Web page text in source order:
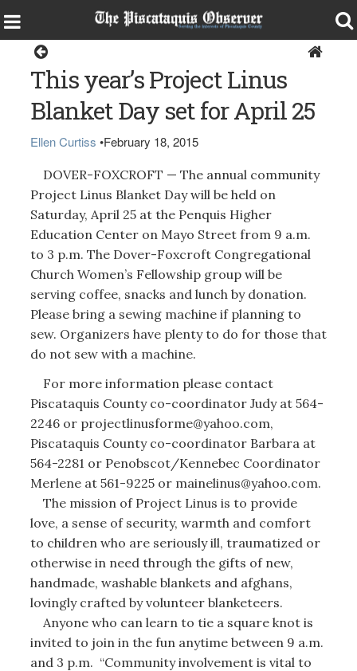
This year’s Project Linus
Blanket Day set for April 25
Ellen Curtiss •February 18, 2015
DOVER-FOXCROFT — The annual community
Project Linus Blanket Day will be held on
Saturday, April 25 at the Penquis Higher
Education Center on Mayo Street from 9 a.m.
to 3 p.m. The Dover-Foxcroft Congregational
Church Women’s Fellowship group will be
serving coffee, snacks and lunch by donation.
Please bring a sewing machine if planning to
sew. Organizers have plenty to do for those that
do not sew with a machine.
For more information please contact
Piscataquis County co-coordinator Judy at 564-
2246 or projectlinusforme@yahoo.com,
Piscataquis County co-coordinator Barbara at
564-2281 or Penobscot/Kennebec Coordinator
Merlene at 561-9225 or mainelinus@yahoo.com.
The mission of Project Linus is to provide
love, a sense of security, warmth and comfort
to children who are seriously ill, traumatized or
otherwise in need through the gifts of new,
handmade, washable blankets and afghans,
lovingly crafted by volunteer blanketeers.
Anyone who can learn to tie a square knot is
invited to join in the fun anytime between 9 a.m.
and 3 p.m. “Community involvement is vital to